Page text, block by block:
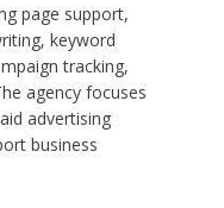
page support,
keyword
tracking,
agency focuses
advertising
business